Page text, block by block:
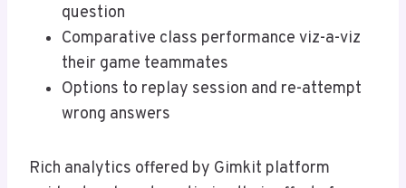
question
Comparative class performance viz-a-viz
their game teammates
Options to replay session and re-attempt
wrong answers
Rich analytics offered by Gimkit platform